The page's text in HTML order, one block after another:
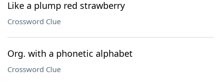
Like a plump red strawberry
Crossword Clue
Org. with a phonetic alphabet
Crossword Clue